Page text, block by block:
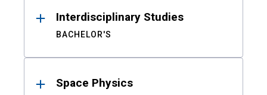
Interdisciplinary Studies
BACHELOR'S
Space Physics